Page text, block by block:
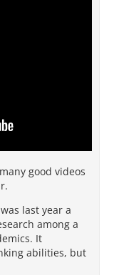
good videos
last year a
among a
It
abilities, but